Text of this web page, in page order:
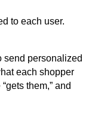
to each user.
send personalized
each shopper
them,” and